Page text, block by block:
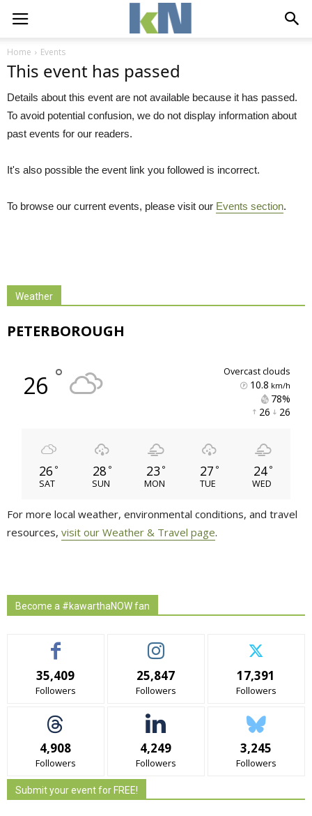
Home Events
This event has passed
Details about this event are not available because it has passed.
To avoid potential confusion, we do not display information about
past events for our readers.
It's also possible the event link you followed is incorrect.
To browse our current events, please visit our Events section.
Weather
PETERBOROUGH
26 ° overcast clouds
10.8 km/h
78%
26 26
26 °
SAT
28 °
SUN
23 °
MON
27 °
TUE
24 °
WED
For more local weather, environmental conditions, and travel
resources, visit our Weather & Travel page.
Become a #kawarthaNOW fan
35,409
Followers
25,847
Followers
17,391
Followers
4,908
Followers
4,249
Followers
3,245
Followers
Submit your event for FREE!